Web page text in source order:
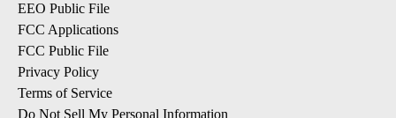
EEO Public File
FCC Applications
FCC Public File
Privacy Policy
Terms of Service
Do Not Sell My Personal Information